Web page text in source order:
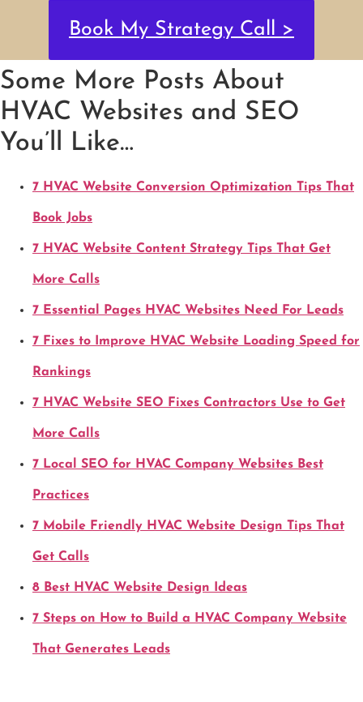
Book My Strategy Call >
Some More Posts About
HVAC Websites and SEO
You’ll Like…
7 HVAC Website Conversion Optimization Tips That
Book Jobs
7 HVAC Website Content Strategy Tips That Get
More Calls
7 Essential Pages HVAC Websites Need For Leads
7 Fixes to Improve HVAC Website Loading Speed for
Rankings
7 HVAC Website SEO Fixes Contractors Use to Get
More Calls
7 Local SEO for HVAC Company Websites Best
Practices
7 Mobile Friendly HVAC Website Design Tips That
Get Calls
8 Best HVAC Website Design Ideas
7 Steps on How to Build a HVAC Company Website
That Generates Leads